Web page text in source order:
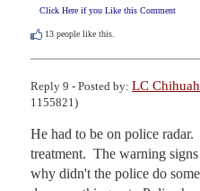
Click Here if you Like this Comment
13 people like this.
Reply 9 - Posted by: LC
1155821)
He had to be on police
treatment.  The warning
why didn't the police do